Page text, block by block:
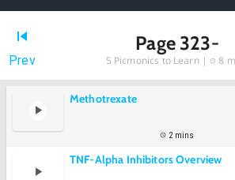
Prev
Page 323-
5 Picmonics to Learn | 8
Methotrexate
2 mins
TNF-Alpha Inhibitors Overview